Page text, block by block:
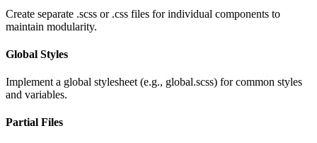
Create separate .scss or .css files for individual components to
maintain modularity.
Global Styles
Implement a global stylesheet (e.g., global.scss) for common styles
and variables.
Partial Files